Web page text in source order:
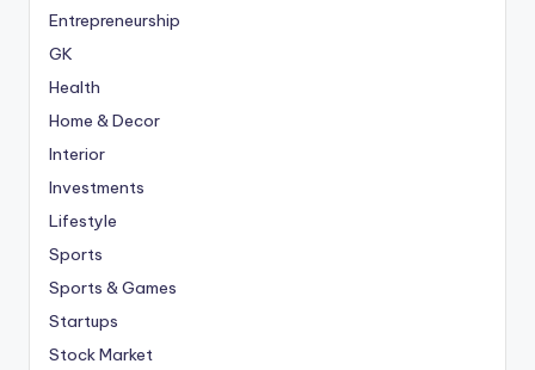
Entrepreneurship
GK
Health
Home & Decor
Interior
Investments
Lifestyle
Sports
Sports & Games
Startups
Stock Market